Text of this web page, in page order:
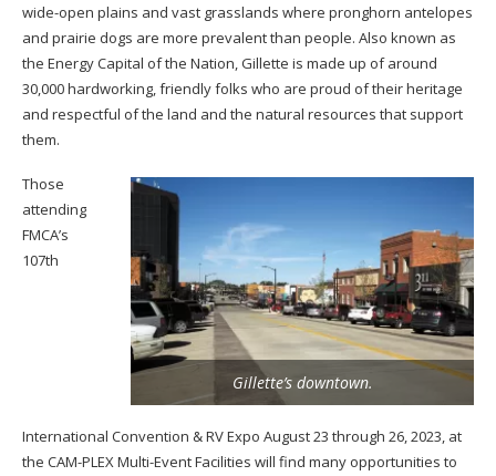
wide-open plains and vast grasslands where pronghorn antelopes
and prairie dogs are more prevalent than people. Also known as
the Energy Capital of the Nation, Gillette is made up of around
30,000 hardworking, friendly folks who are proud of their heritage
and respectful of the land and the natural resources that support
them.
Gillette’s downtown.
Those
attending
FMCA’s
107th
International Convention & RV Expo August 23 through 26, 2023, at
the CAM-PLEX Multi-Event Facilities will find many opportunities to